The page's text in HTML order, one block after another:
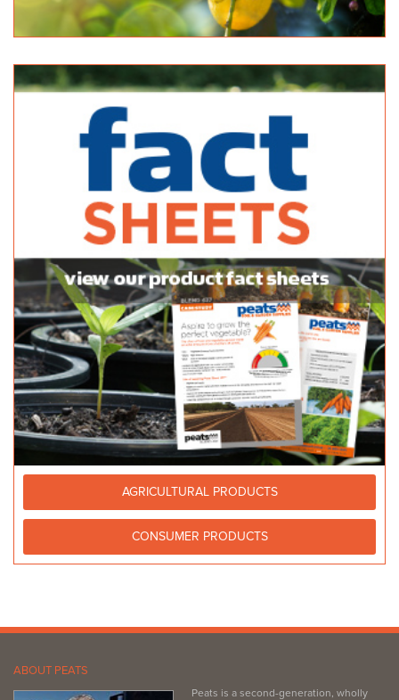
08 8386 244208 8386 2442
http://woodnlogs.com.au
Woodside Landscape Supplies
Bulk Products
142 Onkaparinga Valley Rd, Woodside SA 5244
(08) 8389 7144
https://www.adelaidehillsgardensupplies.com.au/
AGRICULTURAL PRODUCTS
CONSUMER PRODUCTS
ABOUT PEATS
Peats is a second-generation, wholly